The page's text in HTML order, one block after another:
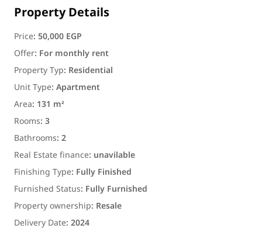
Property Details
Price:50,000 EGP
Offer: For monthly rent
Property Typ: Residential
Unit Type:Apartment
Area: 131 m²
Rooms:3
Bathrooms:2
Real Estate finance: unavilable
Finishing Type: Fully Finished
Furnished Status: Fully Furnished
Property ownership: Resale
Delivery Date:2024